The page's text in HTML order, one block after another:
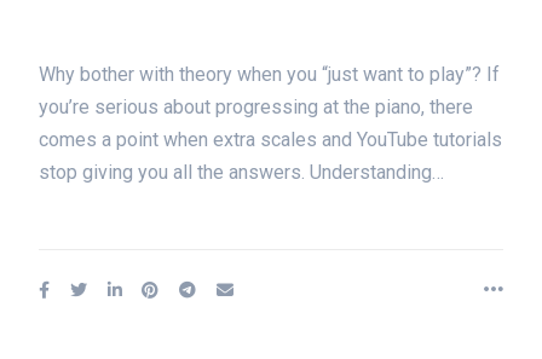
Why bother with theory when you “just want to play”? If
you’re serious about progressing at the piano, there
comes a point when extra scales and YouTube tutorials
stop giving you all the answers. Understanding…